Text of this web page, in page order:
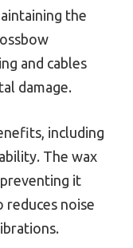
the
and cables
damage.
including
The wax
it
reduces noise